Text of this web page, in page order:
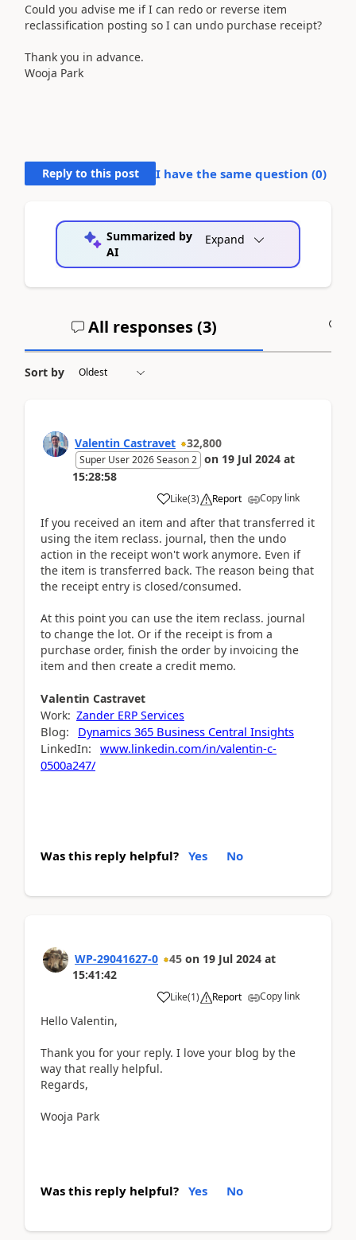
Could you advise me if I can redo or reverse item
reclassification posting so I can undo purchase receipt?
Thank you in advance.
Wooja Park
Reply to this post I have the same question (0)
Summarized by
AI
Expand
All responses (3)
Sort by
Valentin Castravet 32,800
Super User 2026 Season 2 on 19 Jul 2024 at
15:28:58
Like(3) Report Copy link
If you received an item and after that transferred it
using the item reclass. journal, then the undo
action in the receipt won't work anymore. Even if
the item is transferred back. The reason being that
the receipt entry is closed/consumed.
At this point you can use the item reclass. journal
to change the lot. Or if the receipt is from a
purchase order, finish the order by invoicing the
item and then create a credit memo.
Valentin Castravet
Work: Zander ERP Services
Blog:
Dynamics 365 Business Central Insights
LinkedIn: www.linkedin.com/in/valentin-c-
0500a247/
Was this reply helpful? Yes No
WP-29041627-0 45 on 19 Jul 2024 at
15:41:42
Like(1) Report Copy link
Hello Valentin,
Thank you for your reply. I love your blog by the
way that really helpful.
Regards,
Wooja Park
Was this reply helpful? Yes No